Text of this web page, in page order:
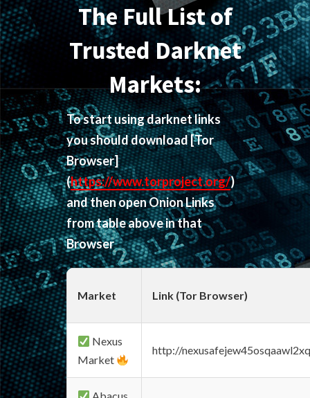
The Full List of
Trusted Darknet
Markets:
To start using darknet links
you should download[Tor
Browser]
(https://www.torproject.org/)
and then open Onion Links
from table above in that
Browser
Market Link (Tor Browser)
Nexus
Market
http://